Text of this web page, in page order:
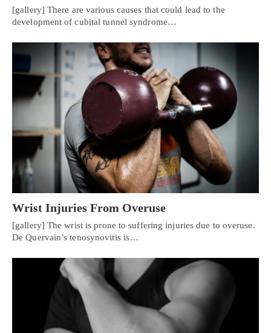
[gallery] There are various causes that could lead to the
development of cubital tunnel syndrome…
Wrist Injuries From Overuse
[gallery] The wrist is prone to suffering injuries due to overuse.
De Quervain’s tenosynovitis is…
Personal Injury, Trauma & Spine Rehab Specialists
Online History & Registration 🔘 Call Us Today 🔘